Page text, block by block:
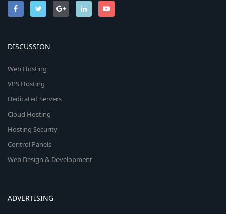
DISCUSSION
Web Hosting
VPS Hosting
Dedicated Servers
Cloud Hosting
Hosting Security
Control Panels
Web Design & Development
ADVERTISING